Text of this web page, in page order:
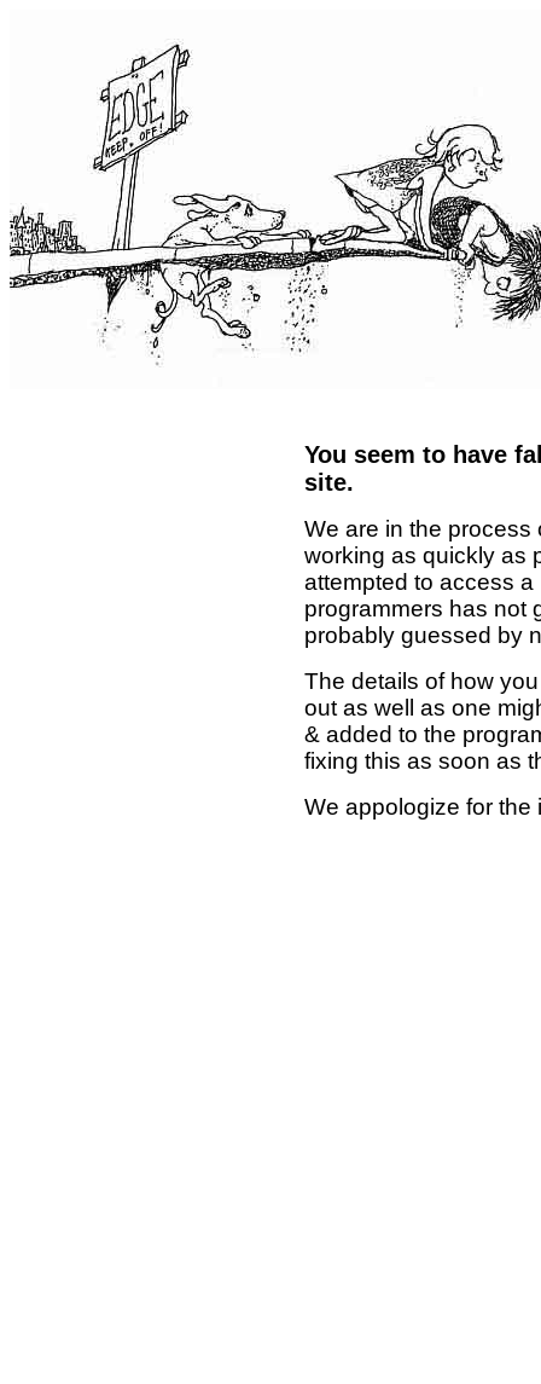
You seem to have
site.
We are in the process
working as quickly as
attempted to access
programmers has not
probably guessed by
The details of how
out as well as one
& added to the
fixing this as soon as
We appologize for the